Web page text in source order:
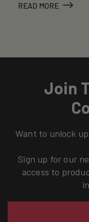
READ MORE
Join
Want to unlock
Sign up for our
access to